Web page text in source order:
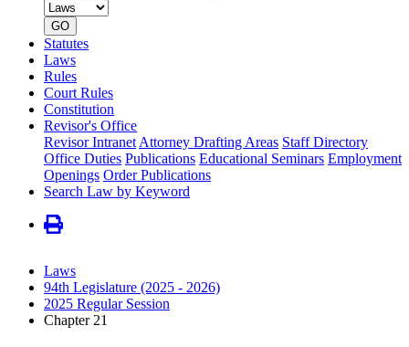
number
GO
Statutes
Laws
Rules
Court Rules
Constitution
Revisor's Office
Revisor Intranet Attorney Drafting Areas Staff Directory
Office Duties Publications Educational Seminars Employment
Openings Order Publications
Search Law by Keyword
Laws
94th Legislature (2025 - 2026)
2025 Regular Session
Chapter 21